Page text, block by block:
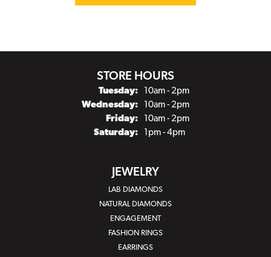
STORE HOURS
Tuesday:
10am - 2pm
Wednesday:
10am - 2pm
Friday:
10am - 2pm
Saturday:
1pm - 4pm
JEWELRY
LAB DIAMONDS
NATURAL DIAMONDS
ENGAGEMENT
FASHION RINGS
EARRINGS